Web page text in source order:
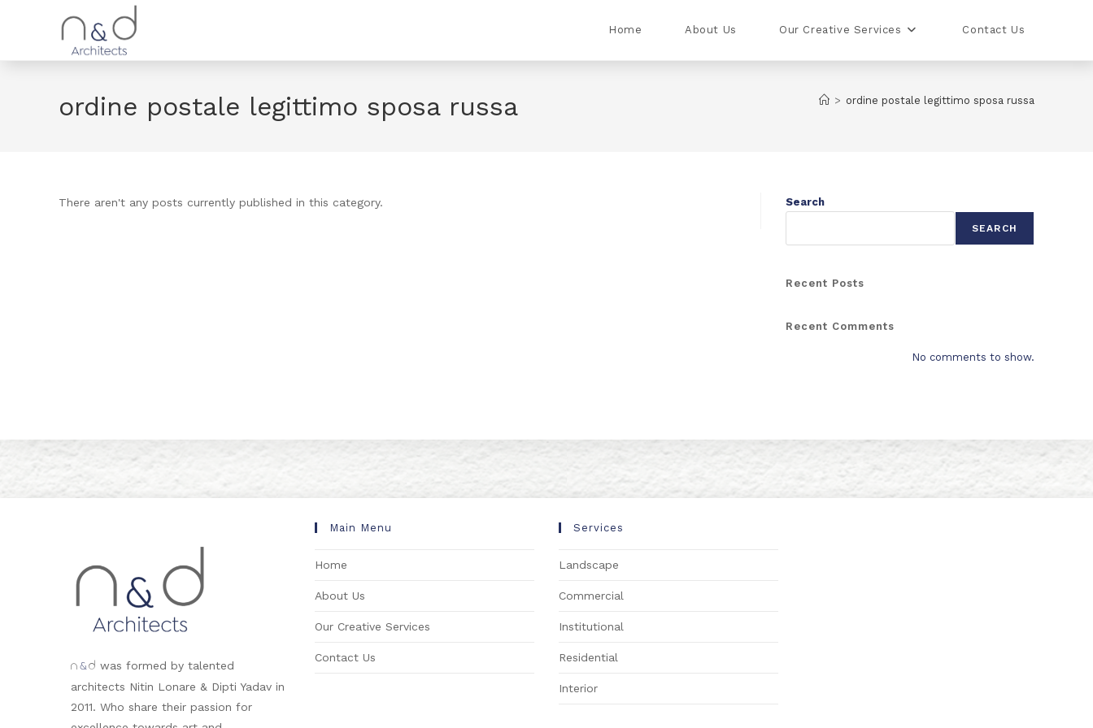
Home About Us Our Creative Services Contact Us
ordine postale legittimo sposa russa > ordine postale legittimo sposa russa
There aren't any posts currently published in this category. Search
SEARCH
Recent Posts
Recent Comments
No comments to show.
n &d was formed by talented
architects Nitin Lonare & Dipti Yadav in
2011. Who share their passion for
Main Menu
Home
About Us
Our Creative Services
Contact Us
Services
Landscape
Commercial
Institutional
Residential
Interior